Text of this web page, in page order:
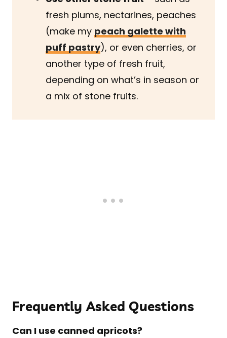
fresh plums, nectarines, peaches
(make my peach galette with
puff pastry), or even cherries, or
another type of fresh fruit,
depending on what’s in season or
a mix of stone fruits.
Frequently Asked Questions
Can I use canned apricots?